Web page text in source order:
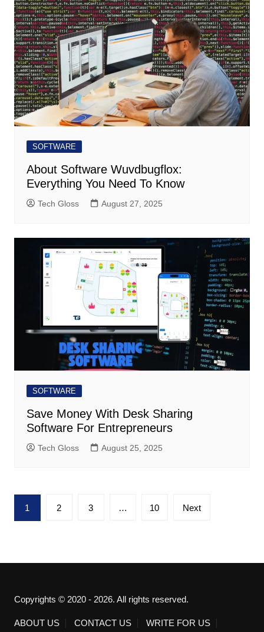
SOFTWARE
About Software Wuvdbugflox:
Everything You Need To Know
Tech Gloss August 27, 2025
SOFTWARE
Save Money With Desk Sharing
Software For Entrepreneurs
Tech Gloss August 25, 2025
Posts
pagination
1 2 3 … 10 Next
Copyrights © 2020 - 2026. All rights reserved.
ABOUT US CONTACT US WRITE FOR US